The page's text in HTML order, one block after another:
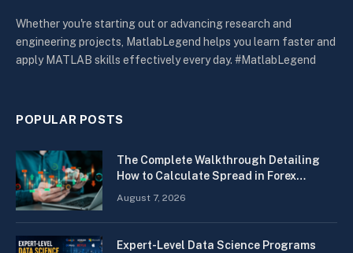
Whether you're starting out or advancing research and
engineering projects, MatlabLegend helps you learn faster and
apply MATLAB skills effectively every day. #MatlabLegend
POPULAR POSTS
The Complete Walkthrough Detailing
How to Calculate Spread in Forex
August 7, 2026
Expert-Level Data Science Programs